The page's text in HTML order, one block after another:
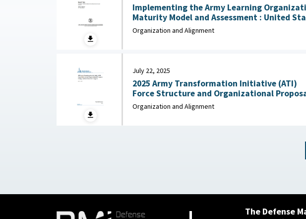
Implementing the Army Learning
Maturity Model and Assessment : United States
Army Research Institute for the Behavioral
Social Sciences, December 2025
Organization and Alignment
July 22, 2025
2025 Army Transformation Initiative (ATI)
Force Structure and Organizational
Background and Issues for Congress :
Congressional Research Service (CRS), July
Organization and Alignment
The Defense